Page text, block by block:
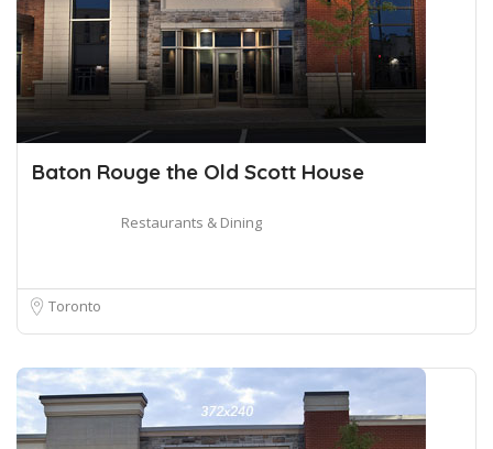
Baton Rouge the Old Scott House
Restaurants & Dining
Toronto